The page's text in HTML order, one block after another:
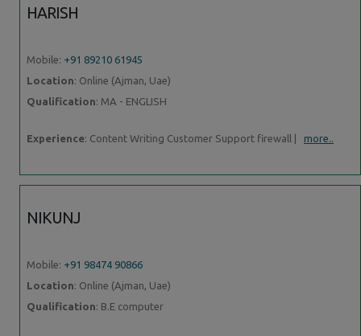
HARISH
Mobile: +91 89210 61945
Location: Online (Ajman, Uae)
Qualification: MA - ENGLISH
Experience: Content Writing Customer Support firewall | more..
NIKUNJ
Mobile: +91 98474 90866
Location: Online (Ajman, Uae)
Qualification: B.E computer